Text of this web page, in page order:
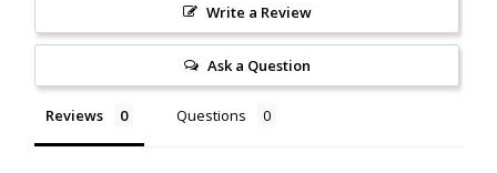
Green Amethyst
Green Onyx
Hematite
Write a Review
Ask a Question
Reviews Questions